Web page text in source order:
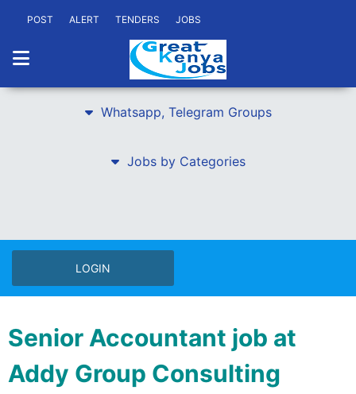
POST ALERT TENDERS JOBS
Whatsapp, Telegram Groups
Jobs by Categories
LOGIN
Senior Accountant job at
Addy Group Consulting